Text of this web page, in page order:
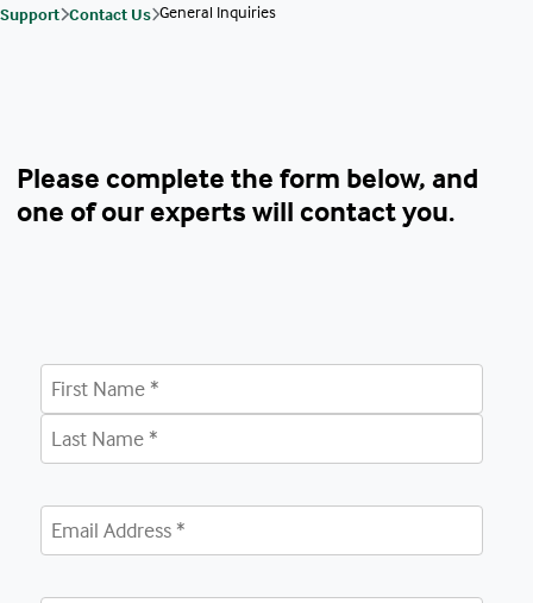
Support Contact Us General Inquiries
Please complete the form below, and
one of our experts will contact you.